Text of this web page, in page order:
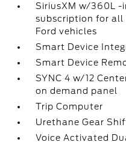
SiriusXM w/360L
subscription for all
Ford vehicles
Smart Device
Smart Device
SYNC 4 w/12
on demand panel
Trip Computer
Urethane Gear
Voice Activated